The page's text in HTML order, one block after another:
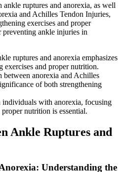
ruptures and anorexia, as well
and Achilles Tendon Injuries,
exercises and proper
ankle injuries in
ruptures and anorexia emphasizes
exercises and proper nutrition.
between anorexia and Achilles
of both strengthening
with anorexia, focusing
nutrition is essential.
Ankle Ruptures and
Understanding the